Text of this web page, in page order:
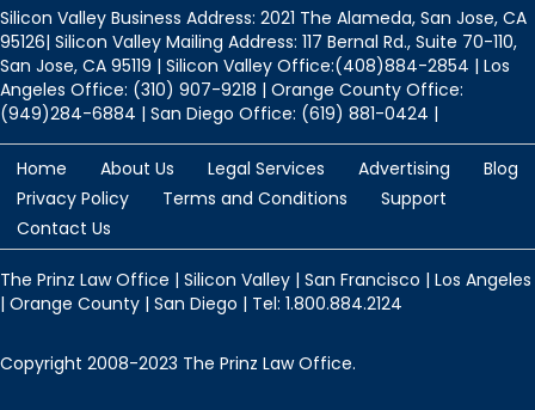
Silicon Valley Business Address: 2021 The Alameda, San Jose, CA
95126| Silicon Valley Mailing Address: 117 Bernal Rd., Suite 70-110,
San Jose, CA 95119 | Silicon Valley Office:(408)884-2854 | Los
Angeles Office: (310) 907-9218 | Orange County Office:
(949)284-6884 | San Diego Office: (619) 881-0424 |
Home About Us Legal Services Advertising
Blog
Privacy Policy
Terms and Conditions
Support
Contact Us
The Prinz Law Office | Silicon Valley | San Francisco | Los Angeles
| Orange County | San Diego | Tel: 1.800.884.2124
Copyright 2008-2023 The Prinz Law Office.